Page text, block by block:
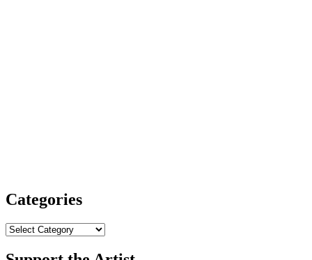
Categories
Categories